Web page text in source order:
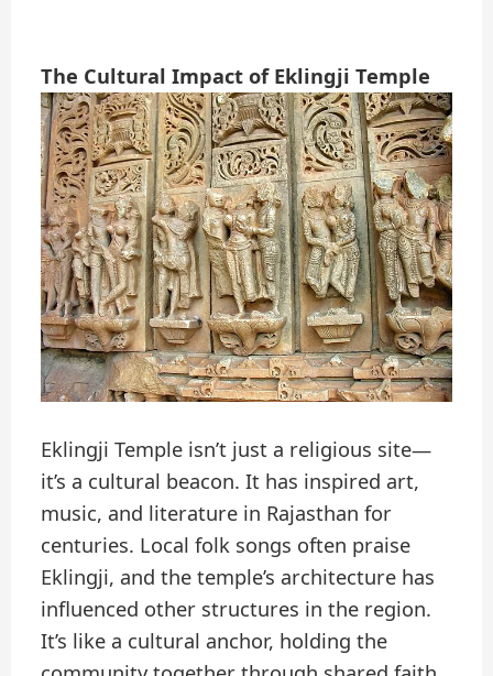
The Cultural Impact of Eklingji Temple
Eklingji Temple isn’t just a religious site—
it’s a cultural beacon. It has inspired art,
music, and literature in Rajasthan for
centuries. Local folk songs often praise
Eklingji, and the temple’s architecture has
influenced other structures in the region.
It’s like a cultural anchor, holding the